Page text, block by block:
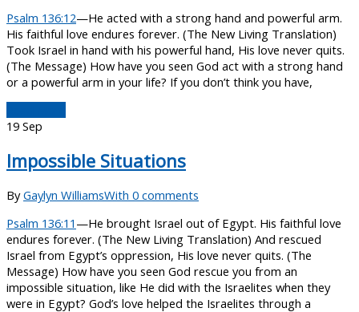
Psalm 136:12—He acted with a strong hand and powerful arm.
His faithful love endures forever. (The New Living Translation)
Took Israel in hand with his powerful hand, His love never quits.
(The Message) How have you seen God act with a strong hand
or a powerful arm in your life? If you don’t think you have,
19 Sep
Impossible Situations
ByGaylyn WilliamsWith 0 comments
Psalm 136:11 —He brought Israel out of Egypt. His faithful love
endures forever. (The New Living Translation) And rescued
Israel from Egypt’s oppression, His love never quits. (The
Message) How have you seen God rescue you from an
impossible situation, like He did with the Israelites when they
were in Egypt? God’s love helped the Israelites through a